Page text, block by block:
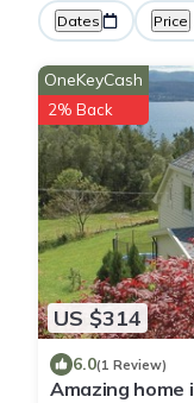
Dates Price
US $314
OneKeyCash
2% Back
6.0(1 Review)
Amazing home